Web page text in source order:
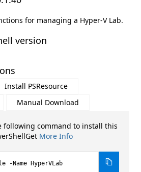
for managing a Hyper-V Lab.
version
Install PSResource
Manual Download
following command to install this
More Info
-Name HyperVLab